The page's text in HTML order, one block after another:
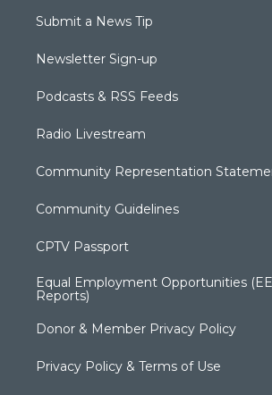
Submit a News Tip
Newsletter Sign-up
Podcasts & RSS Feeds
Radio Livestream
Community Representation
Community Guidelines
CPTV Passport
Equal Employment Opportunities
Reports)
Donor & Member Privacy Policy
Privacy Policy & Terms of Use